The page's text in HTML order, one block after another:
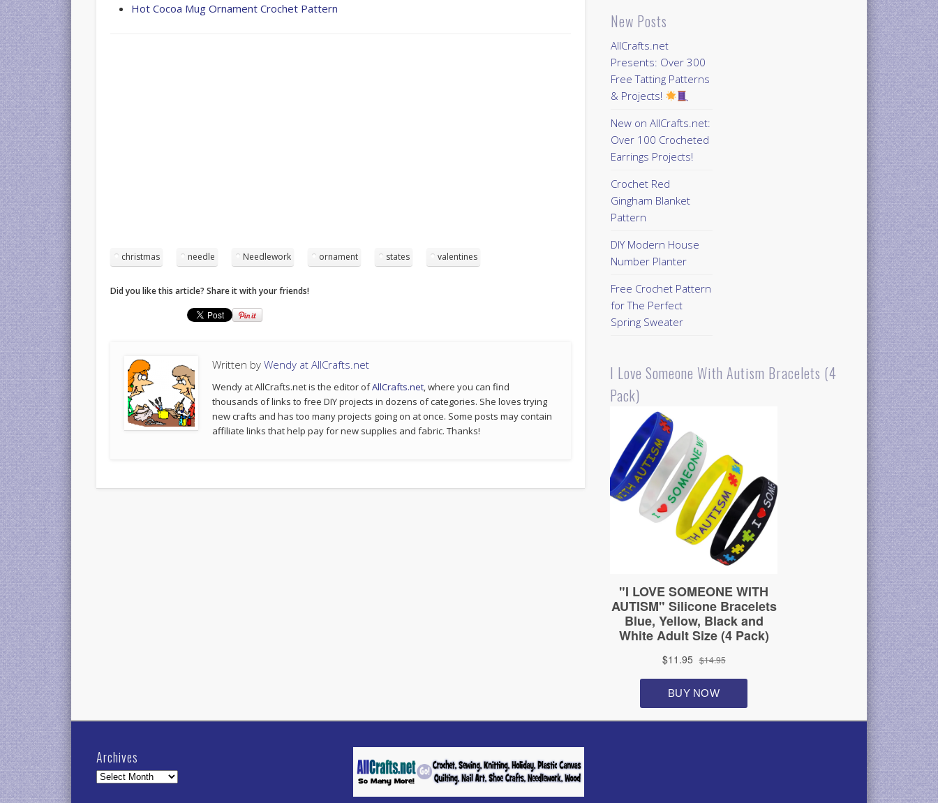
Hot Cocoa Mug Ornament Crochet Pattern
christmas needle Needlework ornament states valentines
Did you like this article? Share it with your friends!
Written byWendy at AllCrafts.net
Wendy at AllCrafts.net is the editor ofAllCrafts.net, where you can find
thousands of links to free DIY projects in dozens of categories. She loves trying
new crafts and has too many projects going on at once. Some posts may contain
affiliate links that help pay for new supplies and fabric. Thanks!
New Posts
AllCrafts.net
Presents: Over 300
Free Tatting Patterns
& Projects!
New on AllCrafts.net:
Over 100 Crocheted
Earrings Projects!
Crochet Red
Gingham Blanket
Pattern
DIY Modern House
Number Planter
Free Crochet Pattern
for The Perfect
Spring Sweater
I Love Someone With Autism Bracelets (4
Pack)
Archives
Archives